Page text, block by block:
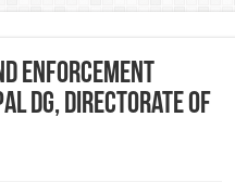
enforcement
DG, Directorate of